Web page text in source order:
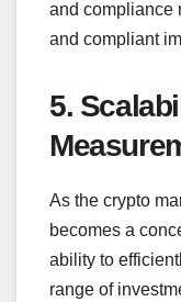
and compliance
and compliant
5.
As the crypto
becomes a
ability to
range of